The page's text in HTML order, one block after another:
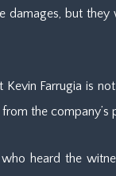
but
Farrugia is
the company’s
heard the